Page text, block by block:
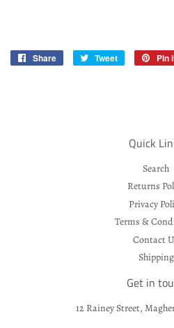
Share
Share
Tweet
Tweet
Pin
Quick
Search
Returns
Privacy
Terms &
Contact
Shipping
Get in
12 Rainey Street,